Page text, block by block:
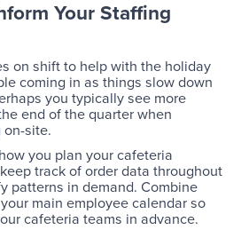
Your Staffing
on shift to help with the holiday
coming in as things slow down
you typically see more
end of the quarter when
on-site.
you plan your cafeteria
track of order data throughout
patterns in demand. Combine
main employee calendar so
cafeteria teams in advance.